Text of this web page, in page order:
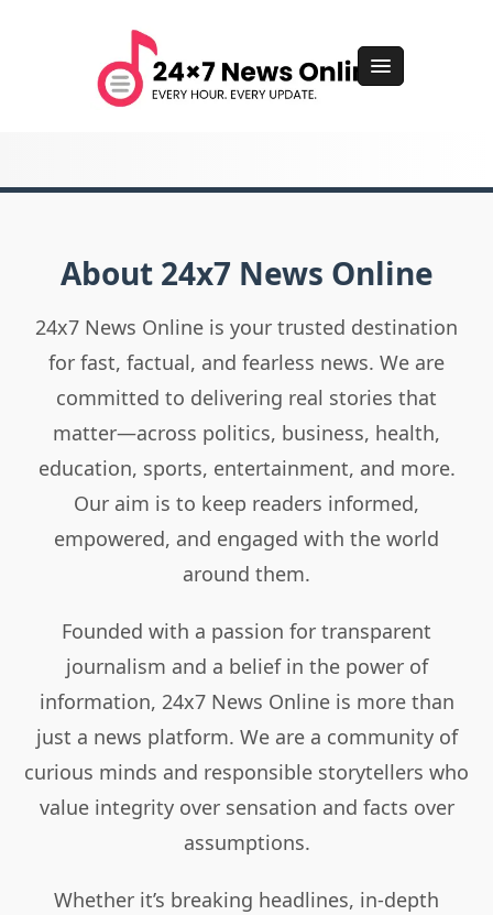
About 24x7 News Online
24x7 News Online is your trusted destination
for fast, factual, and fearless news. We are
committed to delivering real stories that
matter—across politics, business, health,
education, sports, entertainment, and more.
Our aim is to keep readers informed,
empowered, and engaged with the world
around them.
Founded with a passion for transparent
journalism and a belief in the power of
information, 24x7 News Online is more than
just a news platform. We are a community of
curious minds and responsible storytellers who
value integrity over sensation and facts over
assumptions.
Whether it’s breaking headlines, in-depth